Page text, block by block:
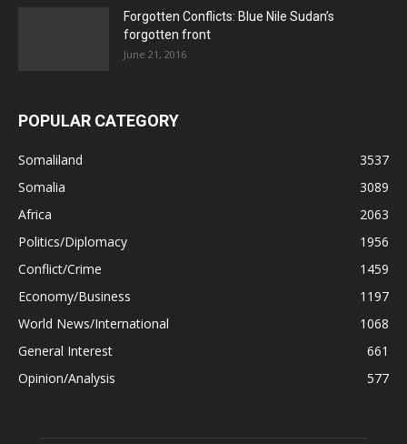
Forgotten Conflicts: Blue Nile Sudan’s
forgotten front
June 21, 2016
POPULAR CATEGORY
Somaliland
3537
Somalia
3089
Africa
2063
Politics/Diplomacy
1956
Conflict/Crime
1459
Economy/Business
1197
World News/International
1068
General Interest
661
Opinion/Analysis
577